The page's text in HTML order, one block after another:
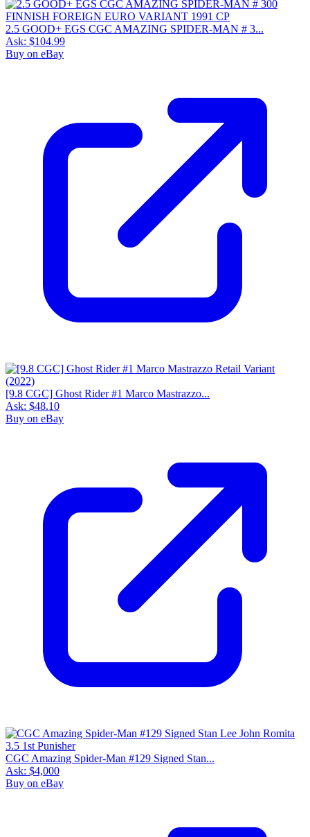
2.5 GOOD+ EGS CGC AMAZING SPIDER-MAN # 3...
Ask: $104.99
Buy on eBay
[9.8 CGC] Ghost Rider #1 Marco Mastrazzo...
Ask: $48.10
Buy on eBay
CGC Amazing Spider-Man #129 Signed Stan...
Ask: $4,000
Buy on eBay